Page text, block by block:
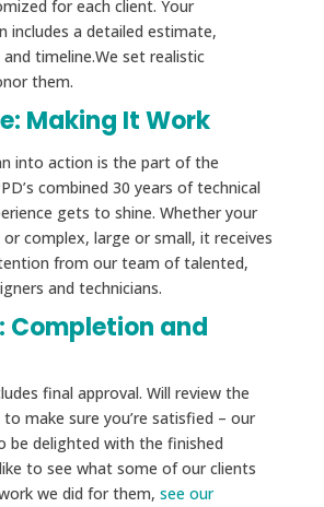
for each client. Your
includes a detailed estimate,
timeline.We set realistic
them.
Making It Work
into action is the part of the
combined 30 years of technical
gets to shine. Whether your
complex, large or small, it receives
from our team of talented,
and technicians.
Completion and
final approval. Will review the
make sure you’re satisfied – our
be delighted with the finished
to see what some of our clients
we did for them, see our